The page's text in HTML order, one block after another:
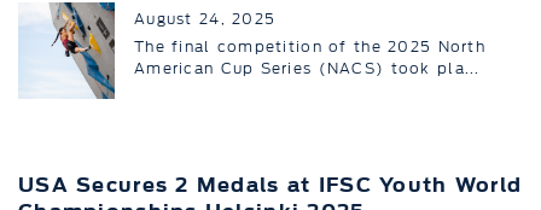
August 24, 2025
The final competition of the 2025 North
American Cup Series (NACS) took pla...
USA Secures 2 Medals at IFSC Youth World